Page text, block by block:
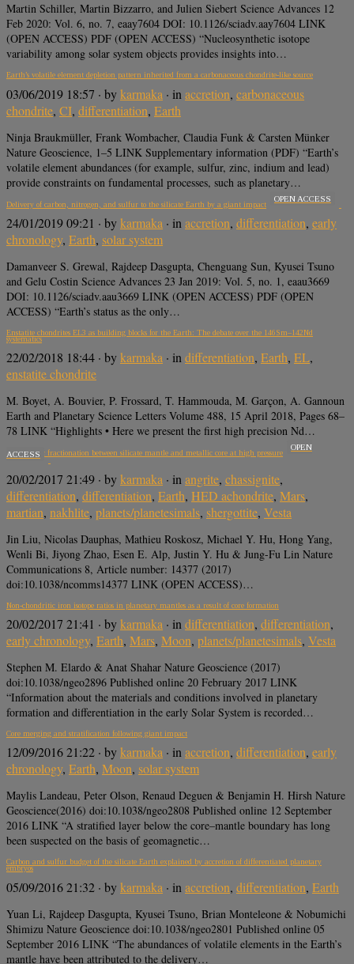
Martin Schiller, Martin Bizzarro, and Julien Siebert Science Advances 12
Feb 2020: Vol. 6, no. 7, eaay7604 DOI: 10.1126/sciadv.aay7604 LINK
(OPEN ACCESS) PDF (OPEN ACCESS) “Nucleosynthetic isotope
variability among solar system objects provides insights into…
Earth’s volatile element depletion pattern inherited from a carbonaceous chondrite-like source
03/06/2019 18:57 · bykarmaka · in accretion, carbonaceous
chondrite, CI, differentiation, Earth
Ninja Braukmüller, Frank Wombacher, Claudia Funk & Carsten Münker
Nature Geoscience, 1–5 LINK Supplementary information (PDF) “Earth’s
volatile element abundances (for example, sulfur, zinc, indium and lead)
provide constraints on fundamental processes, such as planetary…
Delivery of carbon, nitrogen, and sulfur to the silicate Earth by a giant impact
OPEN ACCESS
24/01/2019 09:21 · bykarmaka · in accretion, differentiation, early
chronology, Earth, solar system
Damanveer S. Grewal, Rajdeep Dasgupta, Chenguang Sun, Kyusei Tsuno
and Gelu Costin Science Advances 23 Jan 2019: Vol. 5, no. 1, eaau3669
DOI: 10.1126/sciadv.aau3669 LINK (OPEN ACCESS) PDF (OPEN
ACCESS) “Earth’s status as the only…
Enstatite chondrites EL3 as building blocks for the Earth: The debate over the 146Sm–142Nd
systematics
22/02/2018 18:44 · bykarmaka · indifferentiation, Earth, EL,
enstatite chondrite
M. Boyet, A. Bouvier, P. Frossard, T. Hammouda, M. Garçon, A. Gannoun
Earth and Planetary Science Letters Volume 488, 15 April 2018, Pages 68–
78 LINK “Highlights • Here we present the first high precision Nd…
Iron isotopic fractionation between silicate mantle and metallic core at high pressure
OPEN
ACCESS
20/02/2017 21:49 · bykarmaka · in angrite, chassignite,
differentiation, differentiation, Earth, HED achondrite, Mars,
martian, nakhlite, planets/planetesimals, shergottite, Vesta
Jin Liu, Nicolas Dauphas, Mathieu Roskosz, Michael Y. Hu, Hong Yang,
Wenli Bi, Jiyong Zhao, Esen E. Alp, Justin Y. Hu & Jung-Fu Lin Nature
Communications 8, Article number: 14377 (2017)
doi:10.1038/ncomms14377 LINK (OPEN ACCESS)…
Non-chondritic iron isotope ratios in planetary mantles as a result of core formation
20/02/2017 21:41 · bykarmaka · in differentiation, differentiation,
early chronology, Earth, Mars, Moon, planets/planetesimals, Vesta
Stephen M. Elardo & Anat Shahar Nature Geoscience (2017)
doi:10.1038/ngeo2896 Published online 20 February 2017 LINK
“Information about the materials and conditions involved in planetary
formation and differentiation in the early Solar System is recorded…
Core merging and stratification following giant impact
12/09/2016 21:22 · bykarmaka · inaccretion, differentiation, early
chronology, Earth, Moon, solar system
Maylis Landeau, Peter Olson, Renaud Deguen & Benjamin H. Hirsh Nature
Geoscience(2016) doi:10.1038/ngeo2808 Published online 12 September
2016 LINK “A stratified layer below the core–mantle boundary has long
been suspected on the basis of geomagnetic…
Carbon and sulfur budget of the silicate Earth explained by accretion of differentiated planetary
embryos
05/09/2016 21:32 · bykarmaka · in accretion, differentiation, Earth
Yuan Li, Rajdeep Dasgupta, Kyusei Tsuno, Brian Monteleone & Nobumichi
Shimizu Nature Geoscience doi:10.1038/ngeo2801 Published online 05
September 2016 LINK “The abundances of volatile elements in the Earth’s
mantle have been attributed to the delivery…